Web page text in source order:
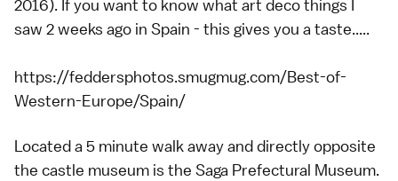
2016). If you want to know what art deco things I
saw 2 weeks ago in Spain - this gives you a taste.....
https://feddersphotos.smugmug.com/Best-of-
Western-Europe/Spain/
Located a 5 minute walk away and directly opposite
the castle museum is the Saga Prefectural Museum.